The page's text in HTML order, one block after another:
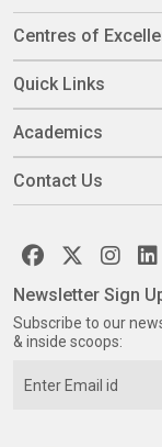
Centres of
Quick Links
Academics
Contact Us
Newsletter Sign
Subscribe to our
& inside scoops: